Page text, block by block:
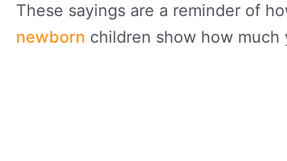
These sayings are a reminder of
newborn children show how much